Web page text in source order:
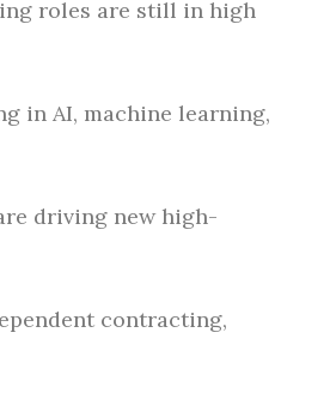
roles are still in high
in AI, machine learning,
driving new high-
contracting,